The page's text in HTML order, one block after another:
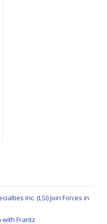
Inc. (LSI) Join Forces in
Frantz